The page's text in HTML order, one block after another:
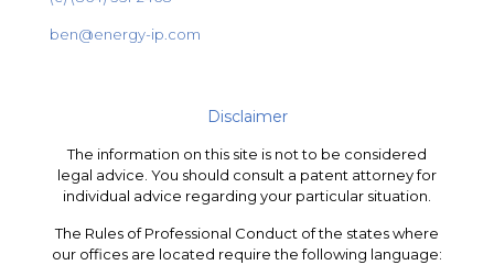
ben@energy-ip.com
Disclaimer
The information on this site is not to be considered
legal advice. You should consult a patent attorney for
individual advice regarding your particular situation.
The Rules of Professional Conduct of the states where
our offices are located require the following language: